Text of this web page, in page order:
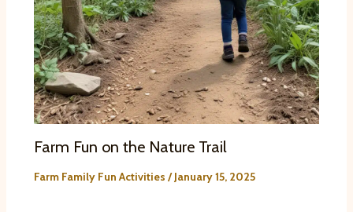
Farm Fun on the Nature Trail
Farm Family Fun Activities /January 15, 2025